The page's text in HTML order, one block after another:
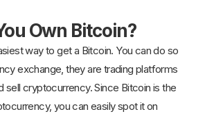
Own Bitcoin?
way to get a Bitcoin. You can do so
exchange, they are trading platforms
sell cryptocurrency. Since Bitcoin is the
you can easily spot it on